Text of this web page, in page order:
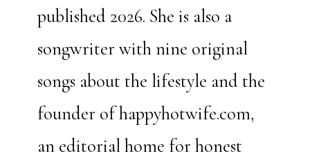
published 2026. She is also a
songwriter withnine original
songs about the lifestyle and the
founder of happyhotwife.com,
an editorial home for honest